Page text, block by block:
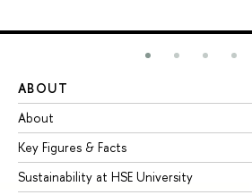
ABOUT
About
Key Figures & Facts
Sustainability at HSE University